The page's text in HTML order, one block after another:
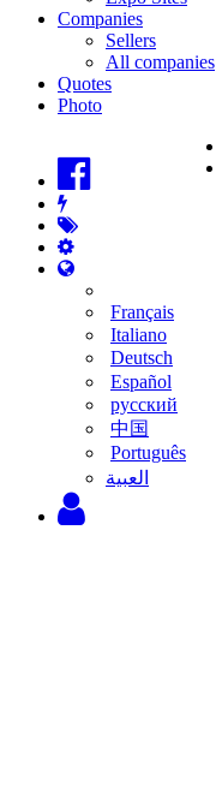
Companies
Sellers
All companies
Quotes
Photo
Français
Italiano
Deutsch
Español
русский
中国
Português
‫العبية